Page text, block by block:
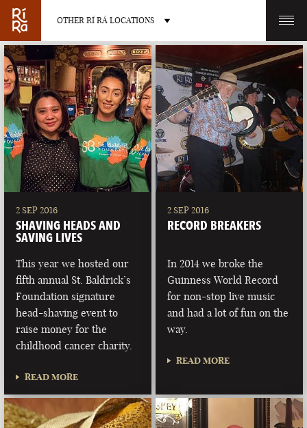
OTHER RÍ RÁ LOCATIONS
OTHER PUB LOCATIONS
BURLINGTON
VERMONT
CHARLOTTE
NORTH CAROLINA
LAS VEGAS
NEVADA
PORTLAND
MAINE
2 SEP 2016
SHAVING HEADS AND
SAVING LIVES
This year we hosted our
fifth annual St. Baldrick’s
Foundation signature
head-shaving event to
raise money for the
childhood cancer charity.
READ MORE
2 SEP 2016
RECORD BREAKERS
In 2014 we broke the
Guinness World Record
for non-stop live music
and had a lot of fun on the
way.
READ MORE